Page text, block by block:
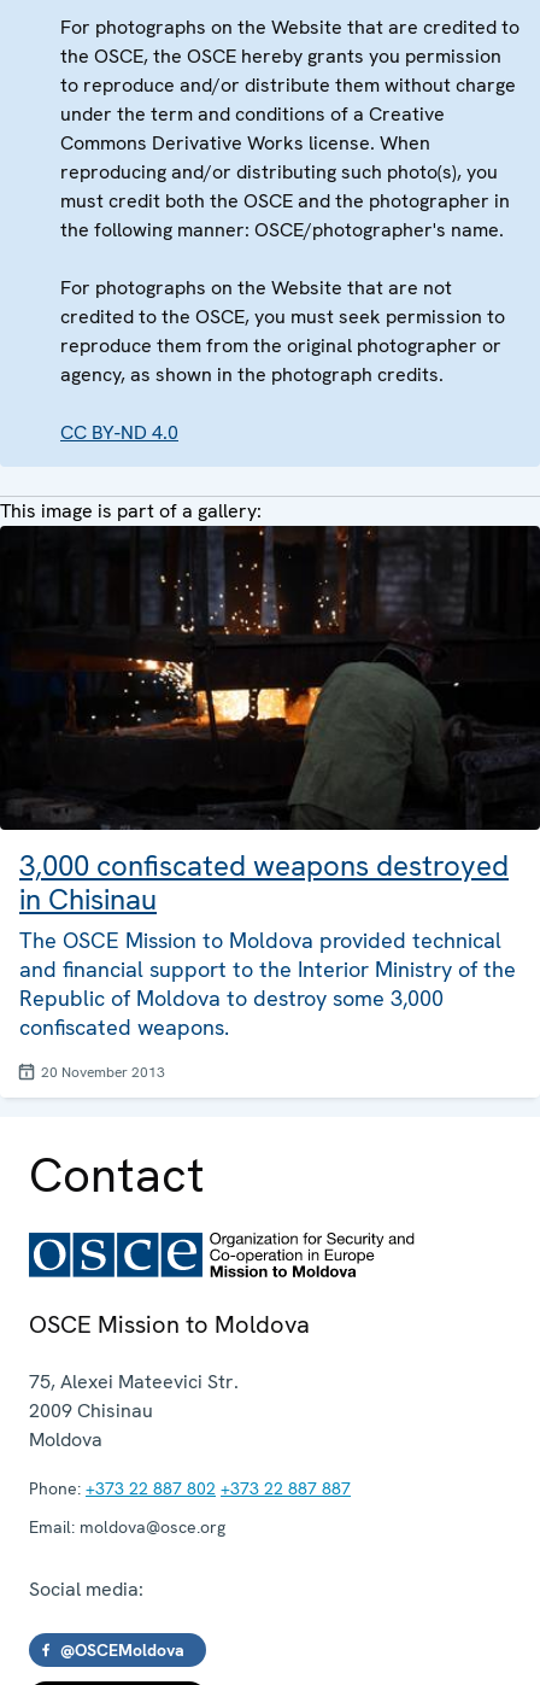
For photographs on the Website that are credited to
the OSCE, the OSCE hereby grants you permission
to reproduce and/or distribute them without charge
under the term and conditions of a Creative
Commons Derivative Works license. When
reproducing and/or distributing such photo(s), you
must credit both the OSCE and the photographer in
the following manner: OSCE/photographer's name.
For photographs on the Website that are not
credited to the OSCE, you must seek permission to
reproduce them from the original photographer or
agency, as shown in the photograph credits.
CC BY-ND 4.0
This image is part of a gallery:
3,000 confiscated weapons destroyed
in Chisinau
The OSCE Mission to Moldova provided technical
and financial support to the Interior Ministry of the
Republic of Moldova to destroy some 3,000
confiscated weapons.
20 November 2013
Contact
OSCE Mission to Moldova
75, Alexei Mateevici Str.
2009Chisinau
Moldova
Phone: +373 22 887 802 +373 22 887 887
Email: moldova@osce.org
Social media:
@OSCEMoldova